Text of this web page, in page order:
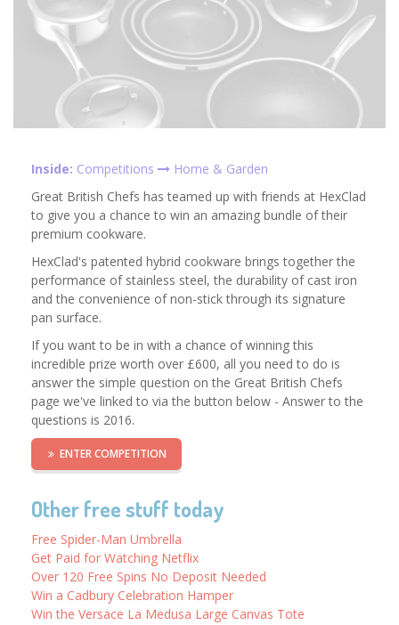
Inside: Competitions
Home & Garden
Great British Chefs has teamed up with friends at HexClad
to give you a chance to win an amazing bundle of their
premium cookware.
HexClad's patented hybrid cookware brings together the
performance of stainless steel, the durability of cast iron
and the convenience of non-stick through its signature
pan surface.
If you want to be in with a chance of winning this
incredible prize worth over £600, all you need to do is
answer the simple question on the Great British Chefs
page we've linked to via the button below - Answer to the
questions is 2016.
ENTER COMPETITION
Other free stuff today
Free Spider-Man Umbrella
Get Paid for Watching Netflix
Over 120 Free Spins No Deposit Needed
Win a Cadbury Celebration Hamper
Win the Versace La Medusa Large Canvas Tote